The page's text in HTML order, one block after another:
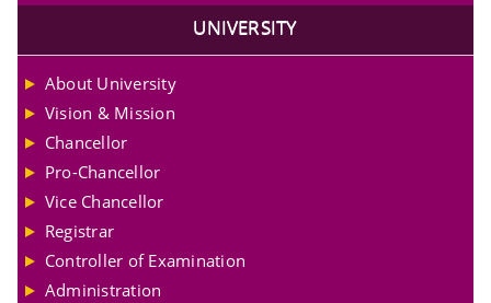
UNIVERSITY
About University
Vision & Mission
Chancellor
Pro-Chancellor
Vice Chancellor
Registrar
Controller of Examination
Administration